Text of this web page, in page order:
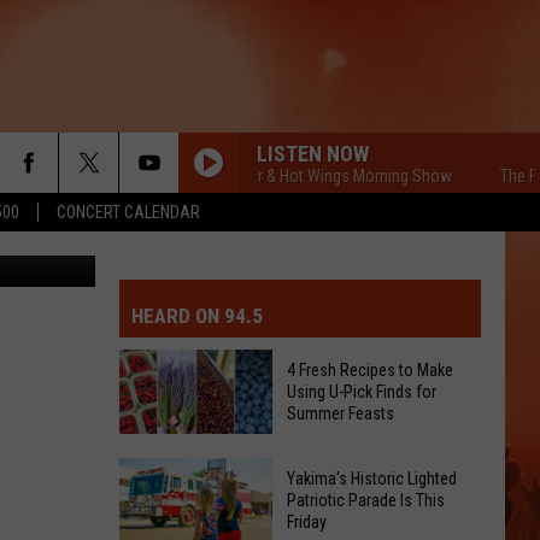
CONCERT CALENDAR
EVENT OR PSA
DAY FORECAST
AND PASS REPORTS
CLOSURES AND DELAYS
AUTO PARTS
LISTEN NOW
The Free Beer & Hot Wings Morning Show The
Images
HEARD ON 94.5
4
Fresh
Recipes
4 Fresh Recipes to Make
Using U-Pick Finds for
Summer Feasts
Yakima's Historic Lighted
Patriotic Parade Is This
Friday